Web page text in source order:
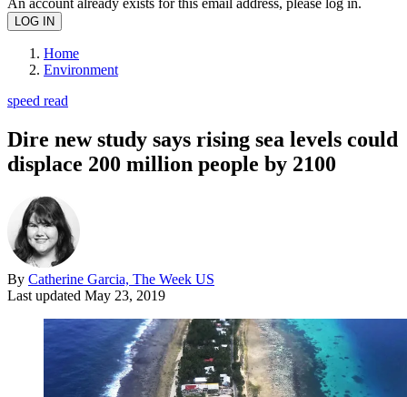
Home
Environment
speed read
Dire new study says rising sea levels could
displace 200 million people by 2100
By Catherine Garcia, The Week US
Last updated May 23, 2019